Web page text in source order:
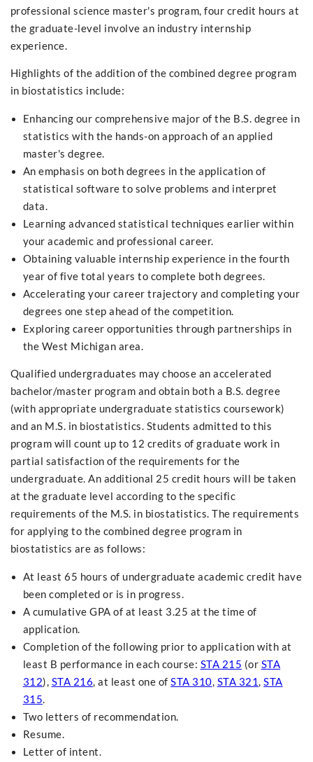
professional science master's program, four credit hours at
the graduate-level involve an industry internship
experience.
Highlights of the addition of the combined degree program
in biostatistics include:
Enhancing our comprehensive major of the B.S. degree in
statistics with the hands-on approach of an applied
master's degree.
An emphasis on both degrees in the application of
statistical software to solve problems and interpret
data.
Learning advanced statistical techniques earlier within
your academic and professional career.
Obtaining valuable internship experience in the fourth
year of five total years to complete both degrees.
Accelerating your career trajectory and completing your
degrees one step ahead of the competition.
Exploring career opportunities through partnerships in
the West Michigan area.
Qualified undergraduates may choose an accelerated
bachelor/master program and obtain both a B.S. degree
(with appropriate undergraduate statistics coursework)
and an M.S. in biostatistics. Students admitted to this
program will count up to 12 credits of graduate work in
partial satisfaction of the requirements for the
undergraduate. An additional 25 credit hours will be taken
at the graduate level according to the specific
requirements of the M.S. in biostatistics. The requirements
for applying to the combined degree program in
biostatistics are as follows:
At least 65 hours of undergraduate academic credit have
been completed or is in progress.
A cumulative GPA of at least 3.25 at the time of
application.
Completion of the following prior to application with at
least B performance in each course: STA 215 (or STA
312), STA 216, at least one ofSTA 310, STA 321,STA
315.
Two letters of recommendation.
Resume.
Letter of intent.